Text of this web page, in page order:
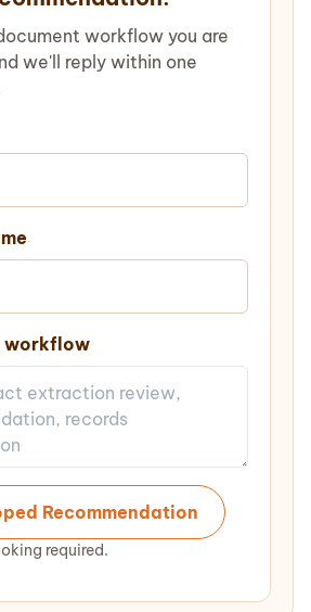
workflow you are
we'll reply within one
workflow
Recommendation
required.